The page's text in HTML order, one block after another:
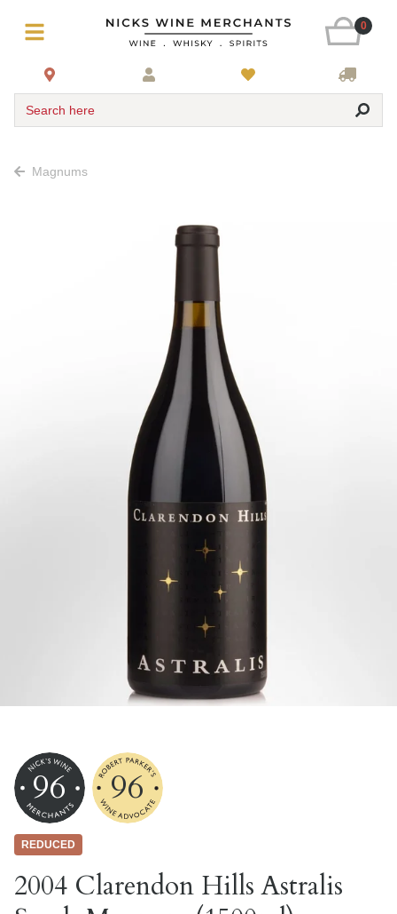
0
Search here
Magnums
96 96
REDUCED
2004 Clarendon Hills Astralis